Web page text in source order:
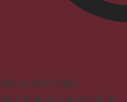
Seizure Safe Profile
Clear flashes & reduces color